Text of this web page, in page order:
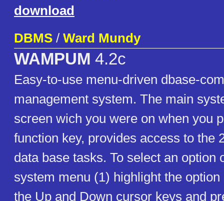
download
DBMS / Ward Mundy
WAMPUM 4.2c
Easy-to-use menu-driven dbase-
management system. The main
screen wich you were on when you
function key, provides access to the
data base tasks. To select an option
system menu (1) highlight the
the Up and Down cursor keys and